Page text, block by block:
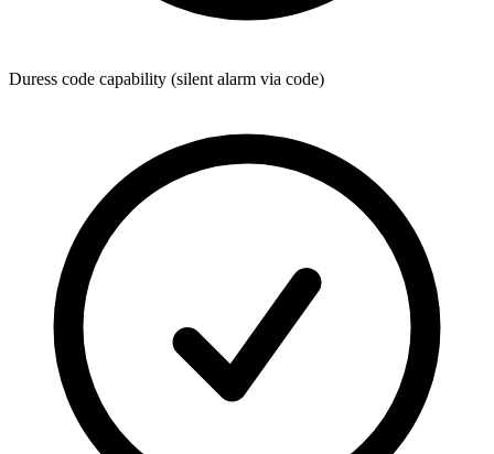
Duress code capability (silent alarm via code)